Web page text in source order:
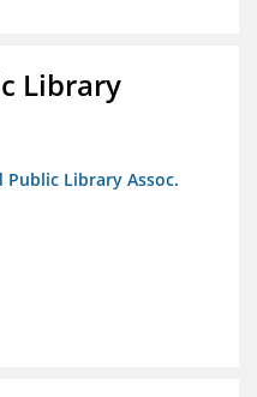
Library
Library Assoc.